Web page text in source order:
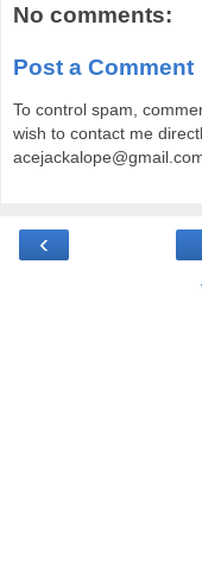
No comments:
Post a Comment
To control spam,
wish to contact me
‹